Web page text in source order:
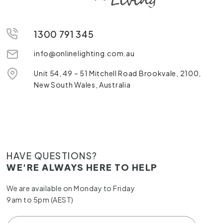
1300 791 345
info@onlinelighting.com.au
Unit 54, 49 – 51 Mitchell Road Brookvale, 2100,
New South Wales, Australia
HAVE QUESTIONS?
WE'RE ALWAYS HERE TO HELP
We are available on Monday to Friday
9am to 5pm (AEST)